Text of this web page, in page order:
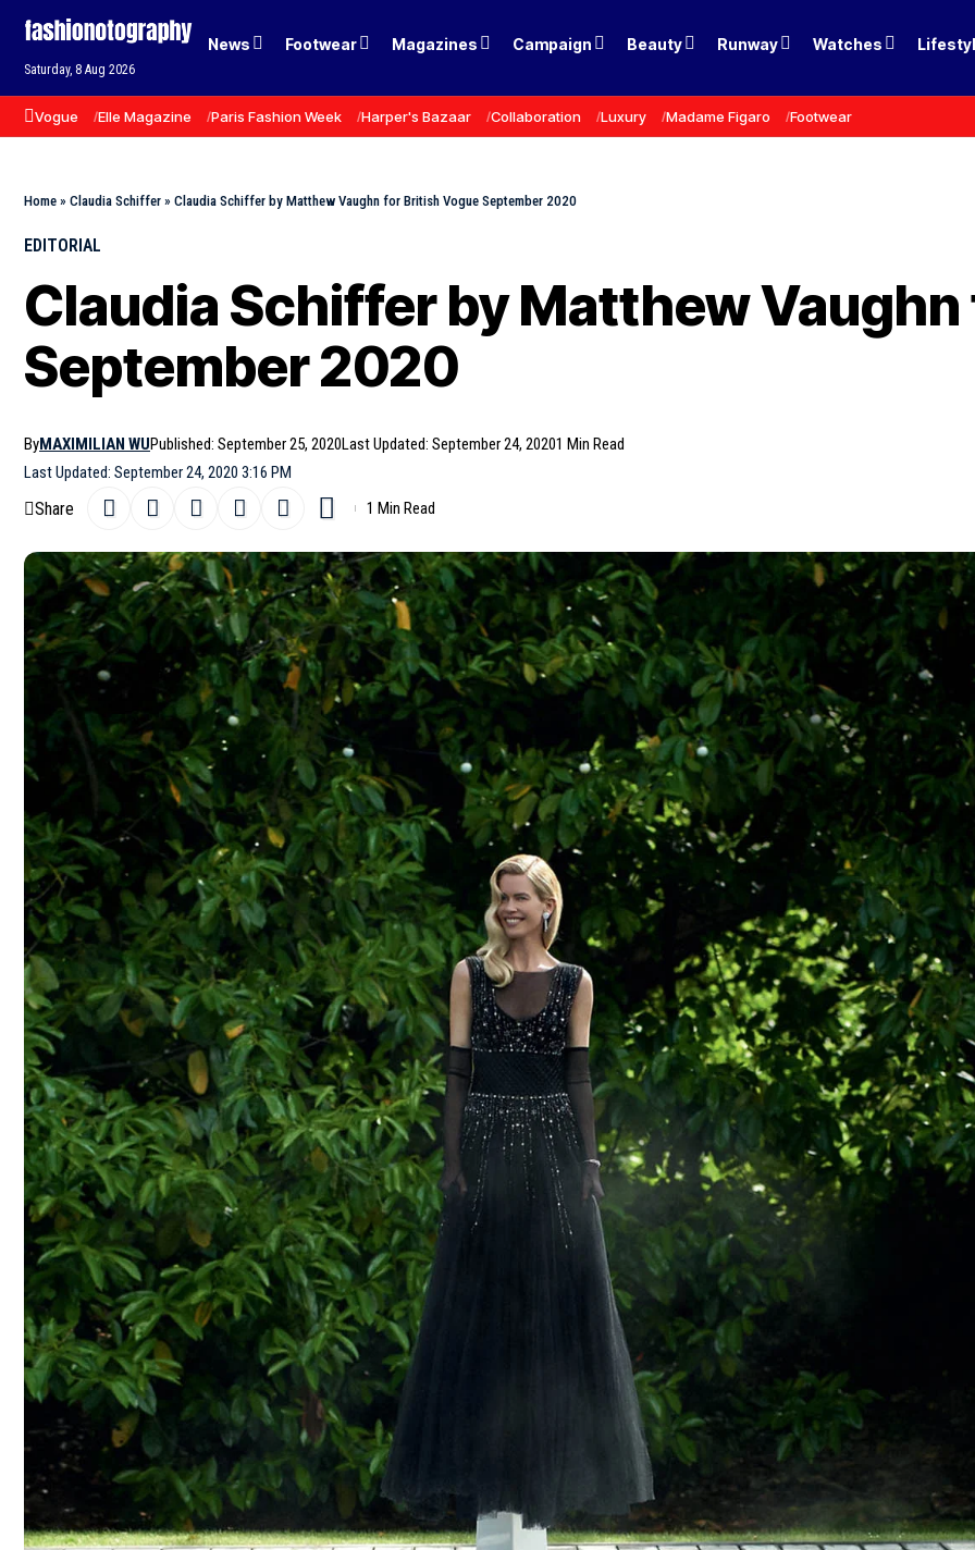
Saturday, 8 Aug 2026
News Footwear Magazines Campaign Beauty Runway Watches
Vogue Elle Magazine Paris Fashion Week Harper's Bazaar Collaboration Luxury Madame Figaro Footwear
Home » Claudia Schiffer » Claudia Schiffer by Matthew Vaughn for British Vogue September 2020
EDITORIAL
Claudia Schiffer by Matthew
September 2020
Last Updated: September 24, 2020 3:16 PM
ByMAXIMILIAN WUPublished: September 25, 2020Last Updated: September 24, 20201 Min Read
Share 1 Min Read